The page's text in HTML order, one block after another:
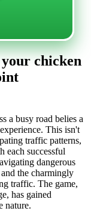
chicken
a busy road belies a
This isn't
traffic patterns,
each successful
dangerous
the charmingly
traffic. The game,
has gained
nature.